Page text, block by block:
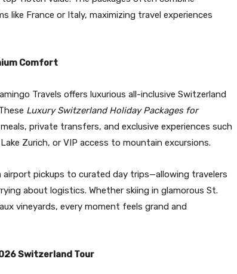
like France or Italy, maximizing travel experiences
Comfort
Travels offers luxurious all-inclusive Switzerland
Luxury Switzerland Holiday Packages for
private transfers, and exclusive experiences such
Zurich, or VIP access to mountain excursions.
pickups to curated day trips—allowing travelers
about logistics. Whether skiing in glamorous St.
vineyards, every moment feels grand and
Switzerland Tour